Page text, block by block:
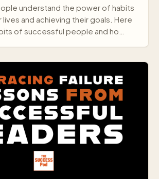
understand the power of habits
lives and achieving their goals. Here
of successful people and ho…